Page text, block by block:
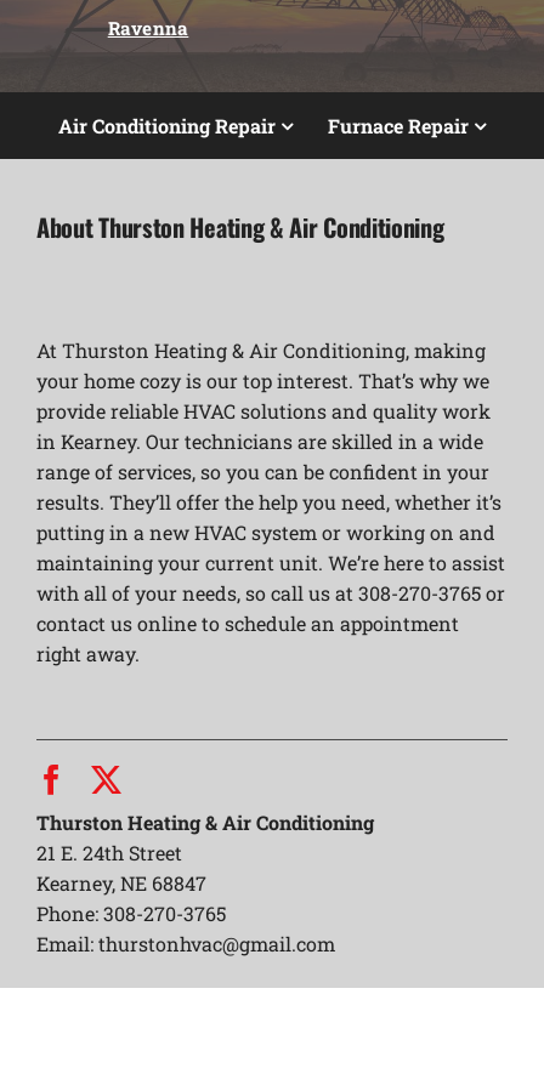
Ravenna
Air Conditioning Repair Furnace Repair
About Thurston Heating & Air Conditioning
At Thurston Heating & Air Conditioning, making
your home cozy is our top interest. That’s why we
provide reliable HVAC solutions and quality work
in Kearney. Our technicians are skilled in a wide
range of services, so you can be confident in your
results. They’ll offer the help you need, whether it’s
putting in a new HVAC system or working on and
maintaining your current unit. We’re here to assist
with all of your needs, so call us at 308-270-3765 or
contact us online to schedule an appointment
right away.
Thurston Heating & Air Conditioning
21 E. 24th Street
Kearney, NE 68847
Phone: 308-270-3765
Email:thurstonhvac@gmail.com